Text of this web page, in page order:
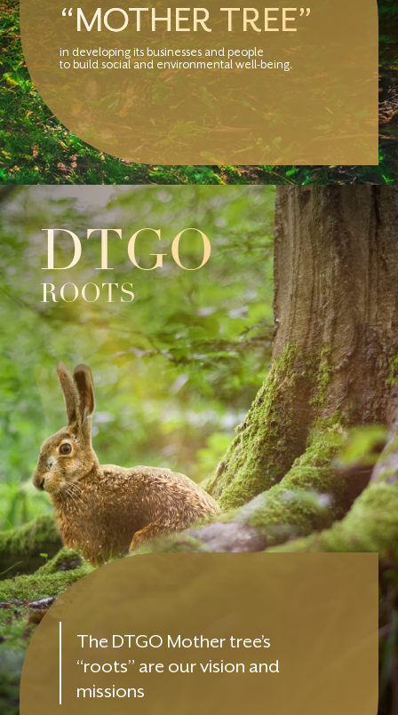
“MOTHER TREE”
in developing its businesses and people
to build social and environmental well-being.
DTGO
ROOTS
The DTGO Mother tree’s
“roots” are our vision and
missions